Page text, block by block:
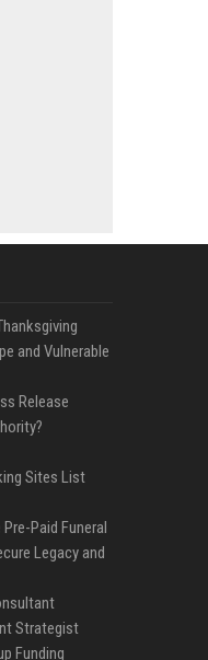
and Vulnerable
Release
Sites List
Paid Funeral
Legacy and
Strategist
Funding